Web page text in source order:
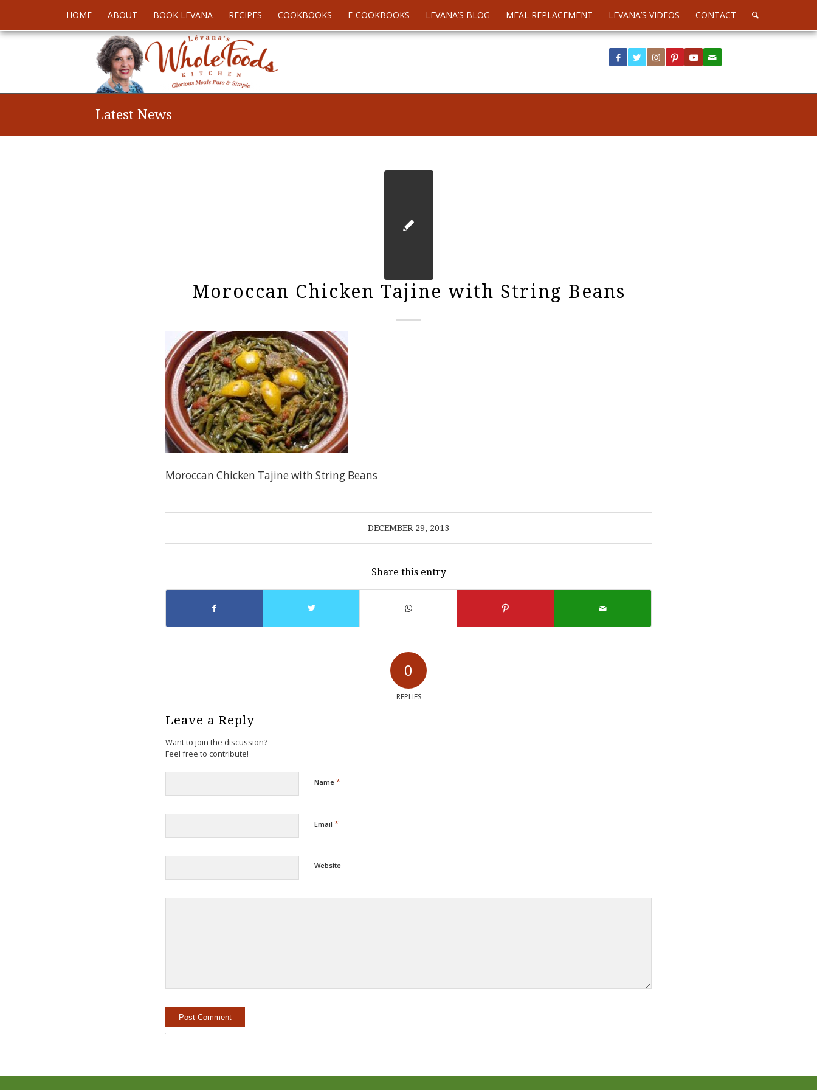
HOME ABOUT BOOK LEVANA RECIPES COOKBOOKS E-COOKBOOKS LEVANA’S BLOG MEAL REPLACEMENT LEVANA’S VIDEOS CONTACT
Latest News
Moroccan Chicken Tajine with String Beans
Moroccan Chicken Tajine with String Beans
DECEMBER 29, 2013
Share this entry
0
REPLIES
Leave a Reply
Want to join the discussion?
Feel free to contribute!
Name *
Email *
Website